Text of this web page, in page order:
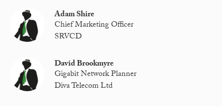
Adam Shire
Chief Marketing Officer
SRVCD
David Brookmyre
Gigabit Network Planner
Diva Telecom Ltd